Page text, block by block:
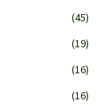
(45)
(19)
(16)
(16)